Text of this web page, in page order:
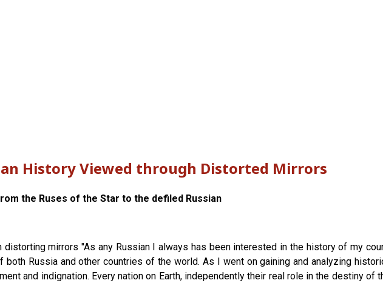
History Viewed through Distorted Mirrors
the Ruses of the Star to the defiled Russian
distorting mirrors "As any Russian I always has been interested in the history of my
both Russia and other countries of the world. As I went on gaining and analyzing
and indignation. Every nation on Earth, independently their real role in the destiny